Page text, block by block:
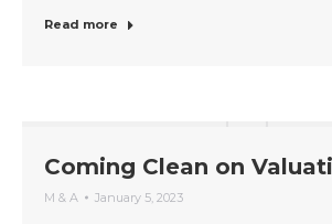
Read more
Coming Clean on
M & A January 5, 2023